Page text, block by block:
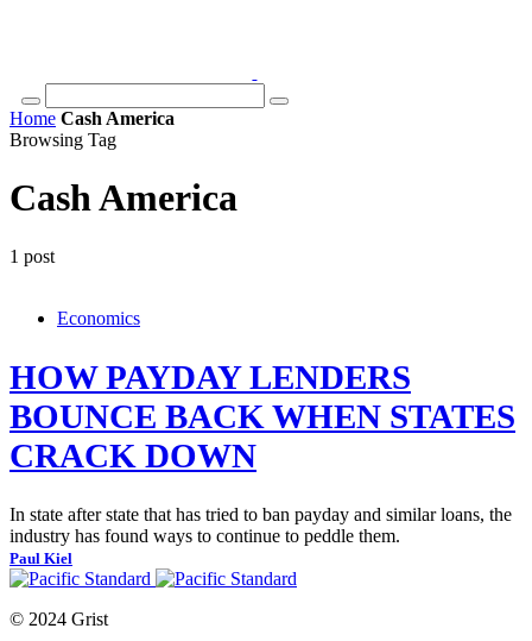
Home Cash America
Browsing Tag
Cash America
1 post
Economics
HOW PAYDAY LENDERS
BOUNCE BACK WHEN STATES
CRACK DOWN
In state after state that has tried to ban payday and similar loans, the
industry has found ways to continue to peddle them.
Paul Kiel
© 2024 Grist